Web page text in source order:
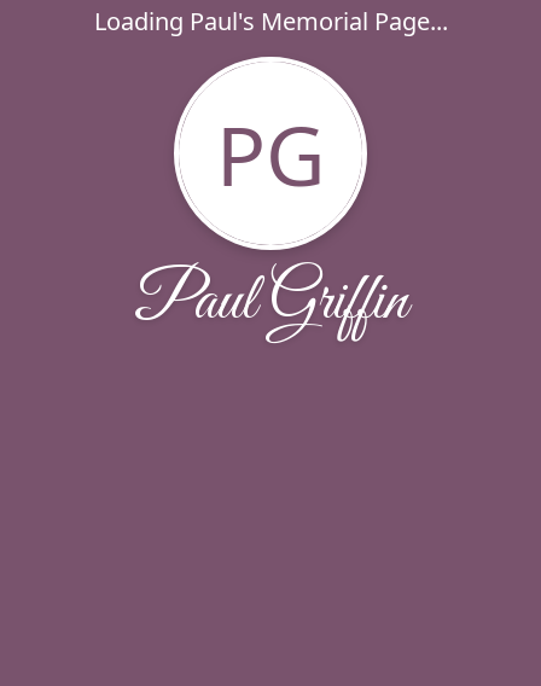
Loading Paul's Memorial Page...
PG
Paul Griffin